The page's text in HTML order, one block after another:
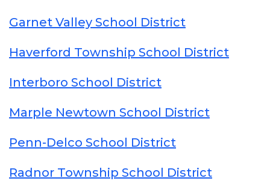
Garnet Valley School District
Haverford Township School District
Interboro School District
Marple Newtown School District
Penn-Delco School District
Radnor Township School District